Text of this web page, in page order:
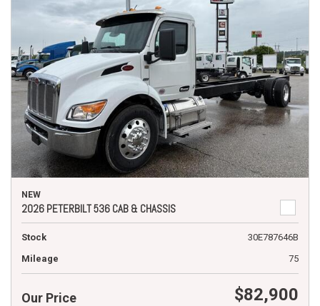
NEW
2026 PETERBILT 536 CAB & CHASSIS
Stock
30E787646B
Mileage
75
Our Price $82,900